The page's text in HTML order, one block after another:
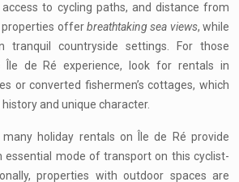
to cycling paths, and distance from
properties offerbreathtaking sea views, while
tranquil countryside settings. For those
Île de Ré experience, look for rentals in
or converted fishermen’s cottages, which
and unique character.
holiday rentals on Île de Ré provide
essential mode of transport on this cyclist-
properties with outdoor spaces are